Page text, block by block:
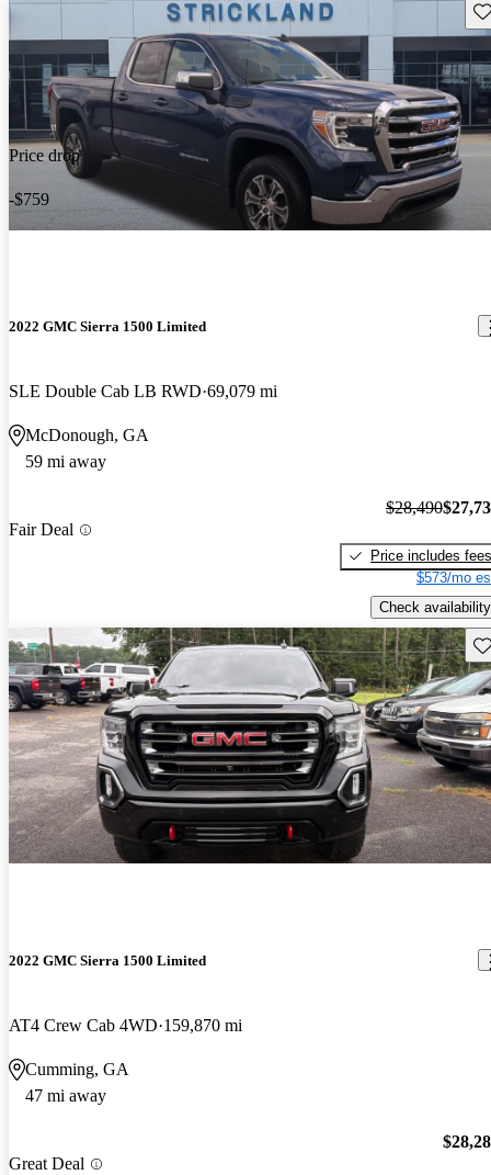
Price drop
-$759
2022 GMC Sierra 1500 Limited
SLE Double Cab LB RWD 69,079 mi
McDonough, GA
59 mi away
Fair Deal
$28,490
Price includes fees
$573/mo
Check availability
2022 GMC Sierra 1500 Limited
AT4 Crew Cab 4WD 159,870 mi
Cumming, GA
47 mi away
Great Deal